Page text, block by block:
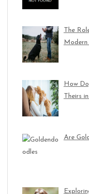
The
Modern
How
Theirs
Are